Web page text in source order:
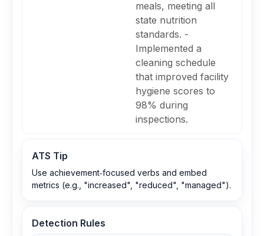
meals, meeting all
state nutrition
standards. -
Implemented a
cleaning schedule
that improved facility
hygiene scores to
98% during
inspections.
ATS Tip
Use achievement‑focused verbs and embed
metrics (e.g., "increased", "reduced", "managed").
Detection Rules